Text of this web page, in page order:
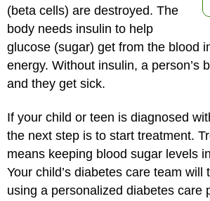
(beta cells) are destroyed. The
body needs insulin to help
glucose (sugar) get from the blood
energy. Without insulin, a person’s
and they get sick.
If your child or teen is diagnosed
the next step is to start treatment.
means keeping blood sugar levels
Your child’s diabetes care team will
using a personalized diabetes care